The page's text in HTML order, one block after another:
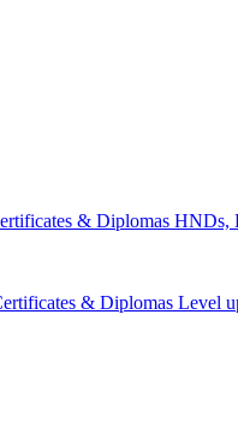
& Diplomas HNDs,
& Diplomas Level